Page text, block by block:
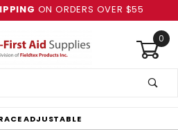
ON ORDERS OVER $55
0
ADJUSTABLE